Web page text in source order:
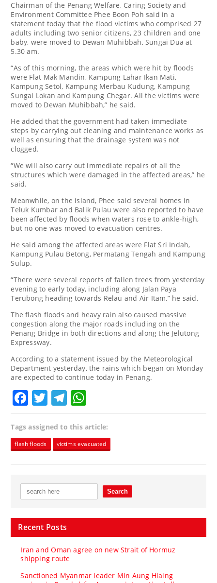
Chairman of the Penang Welfare, Caring Society and
Environment Committee Phee Boon Poh said in a
statement today that the flood victims who comprised 27
adults including two senior citizens, 23 children and one
baby, were moved to Dewan Muhibbah, Sungai Dua at
5.30 am.
“As of this morning, the areas which were hit by floods
were Flat Mak Mandin, Kampung Lahar Ikan Mati,
Kampung Setol, Kampung Merbau Kudung, Kampung
Sungai Lokan and Kampung Chegar. All the victims were
moved to Dewan Muhibbah,” he said.
He added that the government had taken immediate
steps by carrying out cleaning and maintenance works as
well as ensuring that the drainage system was not
clogged.
“We will also carry out immediate repairs of all the
structures which were damaged in the affected areas,” he
said.
Meanwhile, on the island, Phee said several homes in
Teluk Kumbar and Balik Pulau were also reported to have
been affected by floods when waters rose to ankle-high,
but no one was moved to evacuation centres.
He said among the affected areas were Flat Sri Indah,
Kampung Pulau Betong, Permatang Tengah and Kampung
Sulup.
“There were several reports of fallen trees from yesterday
evening to early today, including along Jalan Paya
Terubong heading towards Relau and Air Itam,” he said.
The flash floods and heavy rain also caused massive
congestion along the major roads including on the
Penang Bridge in both directions and along the Jelutong
Expressway.
According to a statement issued by the Meteorological
Department yesterday, the rains which began on Monday
are expected to continue today in Penang.
Facebook
TwitterTelegram
Tags assigned to this article:
flash floods victims evacuated
Recent Posts
Iran and Oman agree on new Strait of Hormuz
shipping route
Sanctioned Myanmar leader Min Aung Hlaing